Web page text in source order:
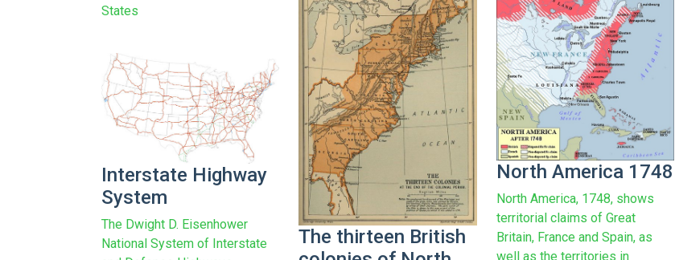
States
The thirteen British
North America 1748
North America, 1748, shows
territorial claims of Great
Britain, France and Spain, as
well as the territories in
Interstate Highway
System
The Dwight D. Eisenhower
National System of Interstate